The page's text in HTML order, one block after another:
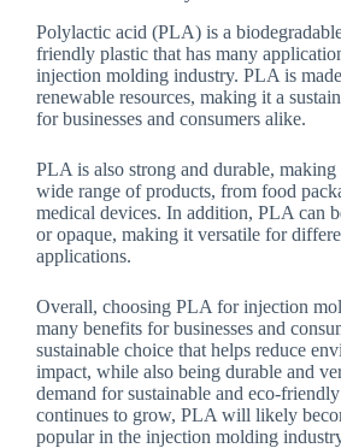
Polylactic acid (PLA) is a
friendly plastic that has many
injection molding industry. PLA is
renewable resources, making it a
for businesses and consumers alike.
PLA is also strong and durable,
wide range of products, from food
medical devices. In addition, PLA can
or opaque, making it versatile for
applications.
Overall, choosing PLA for injection
many benefits for businesses and
sustainable choice that helps reduce
impact, while also being durable and
demand for sustainable and eco-
continues to grow, PLA will likely
popular in the injection molding